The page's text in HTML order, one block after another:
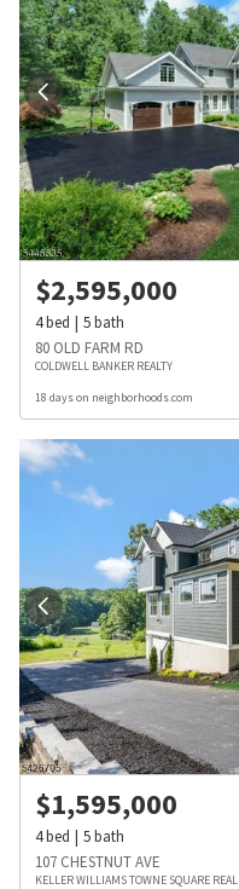
$2,595,000
4bed 5bath
80 OLD FARM RD
COLDWELL BANKER REALTY
18 days on neighborhoods.com
$1,595,000
4bed 5bath
107 CHESTNUT AVE
KELLER WILLIAMS TOWNE SQUARE REAL